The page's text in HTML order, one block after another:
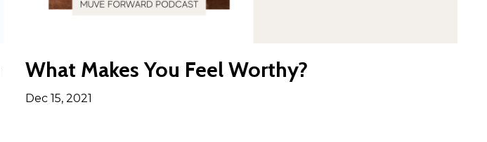
What Makes You Feel Worthy?
Dec 15, 2021